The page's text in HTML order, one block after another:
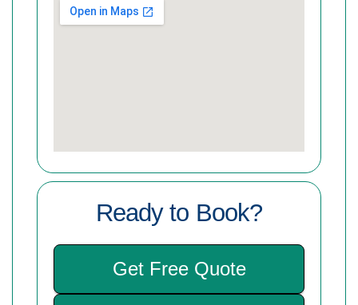
Ready to Book?
Get Free Quote